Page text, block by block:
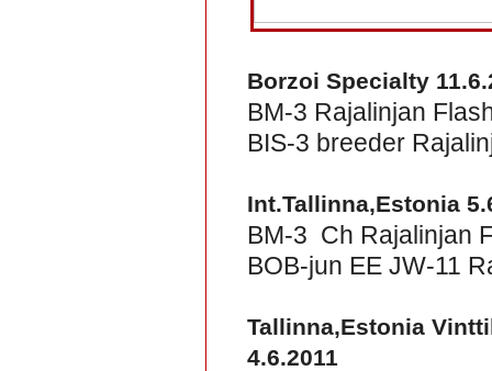
Borzoi Specialty
BM-3 Rajalinjan
BIS-3 breeder
Int.Tallinna,Estonia
BM-3 Ch Rajalinjan
BOB-jun EE JW-11
Tallinna,Estonia
4.6.2011